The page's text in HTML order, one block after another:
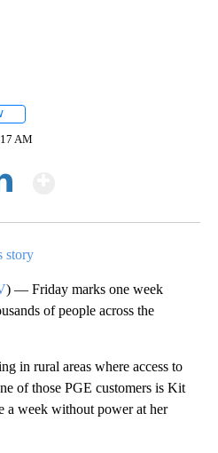
AM
story
) — Friday marks one week
of people across the
in rural areas where access to
of those PGE customers is Kit
a week without power at her